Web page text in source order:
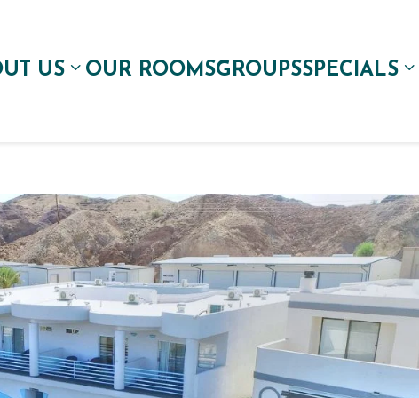
US OUR ROOMSGROUPSSPECIALS